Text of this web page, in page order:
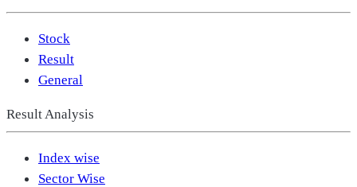
Stock
Result
General
Result Analysis
Index wise
Sector Wise